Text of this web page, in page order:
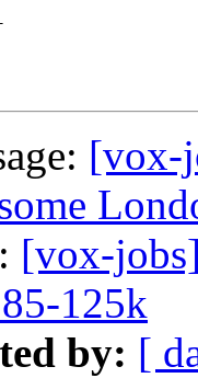
[vox-
[vox-
125k
by: [